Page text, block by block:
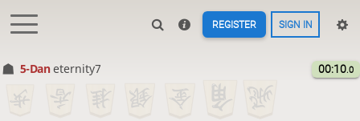
REGISTER SIGN IN
5-Daneternity7 00:10.0